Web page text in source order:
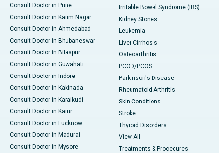
Consult Doctor in Pune
Consult Doctor in Karim Nagar
Consult Doctor in Ahmedabad
Consult Doctor in Bhubaneswar
Consult Doctor in Bilaspur
Consult Doctor in Guwahati
Consult Doctor in Indore
Consult Doctor in Kakinada
Consult Doctor in Karaikudi
Consult Doctor in Karur
Consult Doctor in Lucknow
Consult Doctor in Madurai
Consult Doctor in Mysore
Irritable Bowel Syndrome (IBS)
Kidney Stones
Leukemia
Liver Cirrhosis
Osteoarthritis
PCOD/PCOS
Parkinson's Disease
Rheumatoid Arthritis
Skin Conditions
Stroke
Thyroid Disorders
View All
Treatments & Procedures